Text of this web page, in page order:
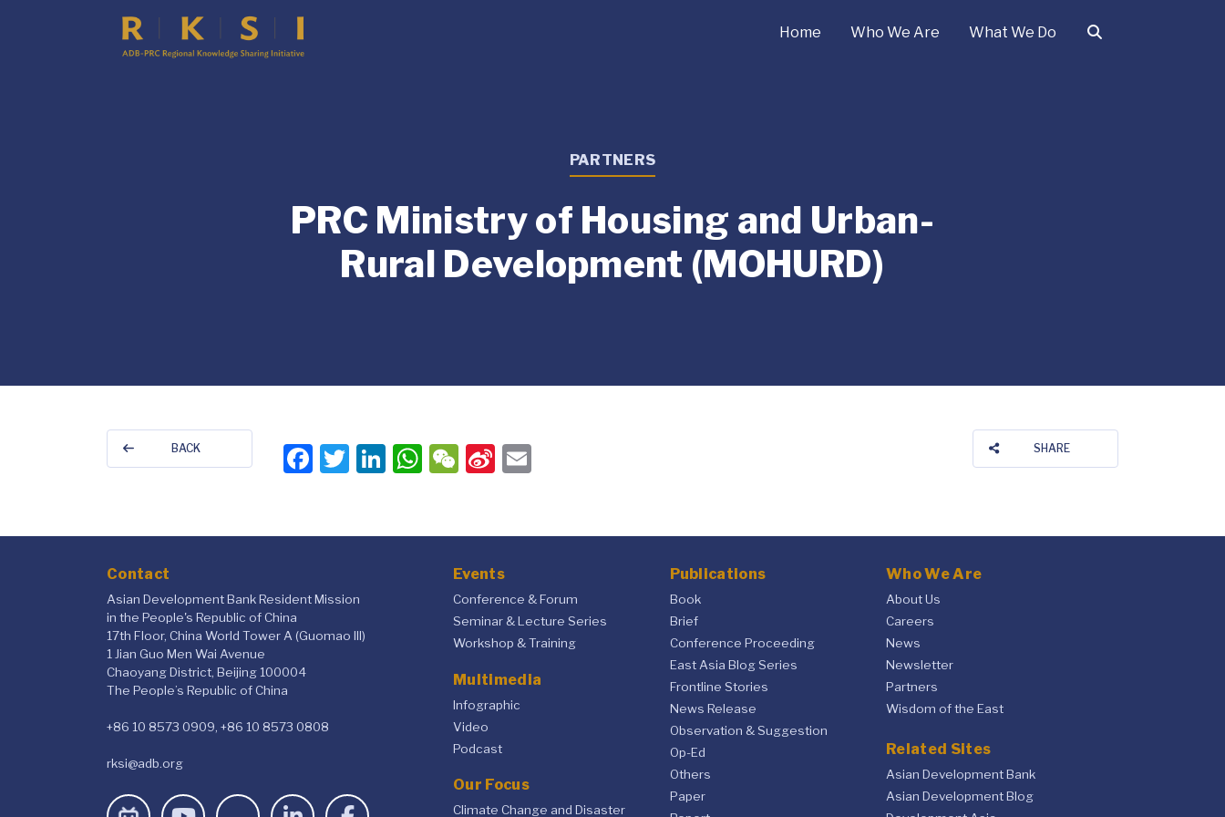
Home Who We Are What We Do
PARTNERS
PRC Ministry of Housing and Urban-
Rural Development (MOHURD)
BACK SHARE
Facebook
Twitter
LinkedIn
WhatsApp
WeChat
Sina
Contact
Asian Development Bank Resident Mission
in the People's Republic of China
17th Floor, China World Tower A (Guomao III)
1 Jian Guo Men Wai Avenue
Chaoyang District, Beijing 100004
The People’s Republic of China
+86 10 8573 0909, +86 10 8573 0808
rksi@adb.org
Events
Conference & Forum
Seminar & Lecture Series
Workshop & Training
Multimedia
Infographic
Video
Podcast
Our Focus
Climate Change and Disaster
Publications
Book
Brief
Conference Proceeding
East Asia Blog Series
Frontline Stories
News Release
Observation & Suggestion
Op-Ed
Others
Paper
Who We Are
About Us
Careers
News
Newsletter
Partners
Wisdom of the East
Related Sites
Asian Development Bank
Asian Development Blog